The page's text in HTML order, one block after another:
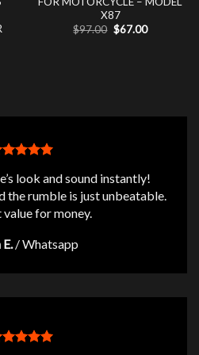
X87
$97.00 Original
price
$67.00Current
look and sound instantly!
the rumble is just unbeatable.
value for money.
/Whatsapp